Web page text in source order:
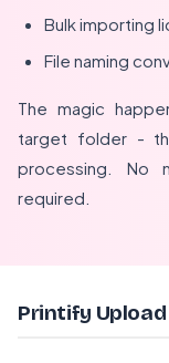
Bulk importing
File naming
The magic
target folder -
processing. No
required.
Printify